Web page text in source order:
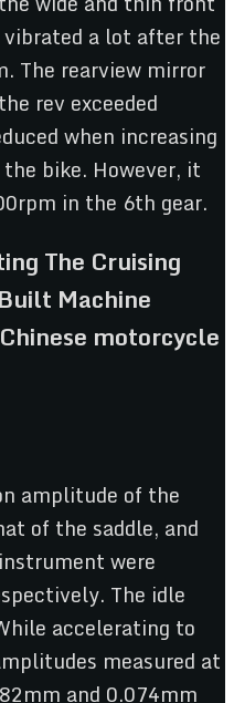
a lot after the
The rearview mirror
rev exceeded
when increasing
bike. However, it
in the 6th gear.
amplitude of the
of the saddle, and
were
The idle
accelerating to
measured at
and 0.074mm